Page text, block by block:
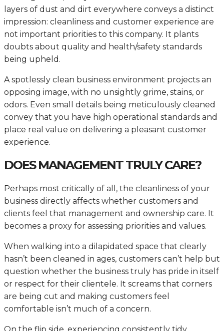
layers of dust and dirt everywhere conveys a distinct
impression: cleanliness and customer experience are
not important priorities to this company. It plants
doubts about quality and health/safety standards
being upheld.
A spotlessly clean business environment projects an
opposing image, with no unsightly grime, stains, or
odors. Even small details being meticulously cleaned
convey that you have high operational standards and
place real value on delivering a pleasant customer
experience.
DOES MANAGEMENT TRULY CARE?
Perhaps most critically of all, the cleanliness of your
business directly affects whether customers and
clients feel that management and ownership care. It
becomes a proxy for assessing priorities and values.
When walking into a dilapidated space that clearly
hasn’t been cleaned in ages, customers can’t help but
question whether the business truly has pride in itself
or respect for their clientele. It screams that corners
are being cut and making customers feel
comfortable isn’t much of a concern.